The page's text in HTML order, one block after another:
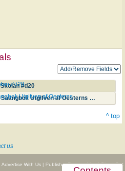
#d20
#d20
Svenska Soendagsskolans Saangbok Utgifven af Oesterns Soendagsskolfoerening #d40
Utgifven af Oesterns
^ top
us
Advertise With Us| Publisher Partnerships|Give|Get